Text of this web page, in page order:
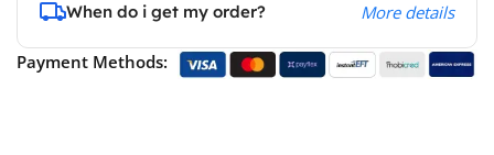
When do i get my order? More details
Payment Methods: